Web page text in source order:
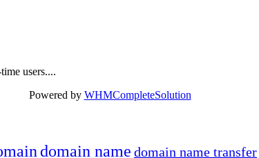
users....
Powered by WHMCompleteSolution
domain name domain name transfer